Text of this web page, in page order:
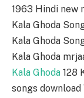
1963 Hindi new
Kala Ghoda
Kala Ghoda
Kala Ghoda
Kala Ghoda 128
songs download